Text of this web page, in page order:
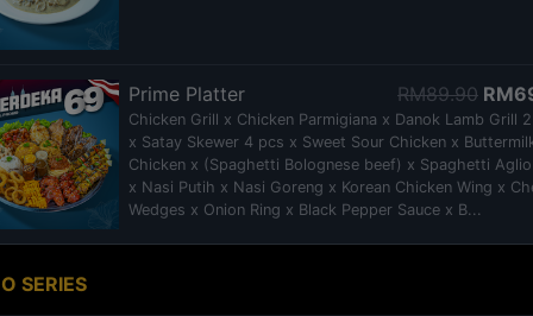
RM89.90
Prime Platter
Chicken Grill x Chicken Parmigiana x Danok Lamb Grill
x Satay Skewer 4 pcs x Sweet Sour Chicken x
Chicken x (Spaghetti Bolognese beef) x Spaghetti
x Nasi Putih x Nasi Goreng x Korean Chicken Wing x
Wedges x Onion Ring x Black Pepper Sauce x B...
SERIES